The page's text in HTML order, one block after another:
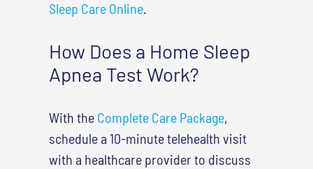
Sleep Care Online.
How Does a Home Sleep
Apnea Test Work?
With the Complete Care Package,
schedule a 10-minute telehealth visit
with a healthcare provider to discuss